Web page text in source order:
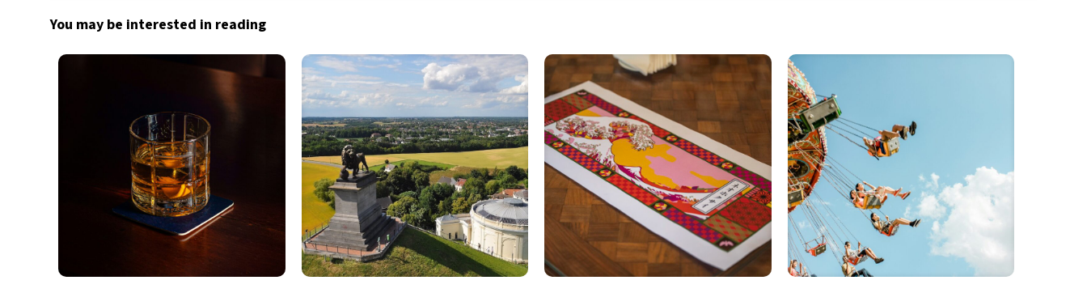
You may be interested in reading